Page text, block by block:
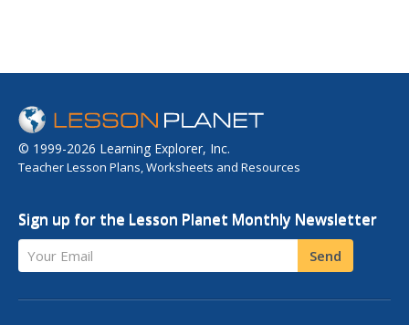
© 1999-2026 Learning Explorer, Inc.
Teacher Lesson Plans, Worksheets and Resources
Sign up for the Lesson Planet Monthly Newsletter
Your Email Send